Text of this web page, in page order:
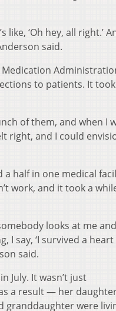
‘Oh hey, all right.’
said.
to patients. It took
of them, and when I
right, and I could
a half in one medical
work, and it took a
looks at me and
I say, ‘I survived a heart
said.
July. It wasn’t just
a result — her
granddaughter were